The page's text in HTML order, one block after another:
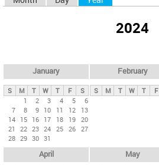
y
t
b
2024
January
S M T W T F
S
1
2 3 4 5
6
7
8 9 10 11 12
13
14 15 16 17 18 19 20
21
22 23 24 25 26 27
28 29 30 31
February
S M T W T F
April May